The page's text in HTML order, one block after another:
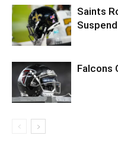
Saints
Falcons